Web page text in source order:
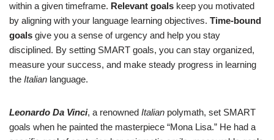
within a given timeframe. Relevant goals keep you motivated
by aligning with your language learning objectives. Time-bound
goals give you a sense of urgency and help you stay
disciplined. By setting SMART goals, you can stay organized,
measure your success, and make steady progress in learning
the Italian language.
Leonardo Da Vinci, a renowned Italian polymath, set SMART
goals when he painted the masterpiece “Mona Lisa.” He had a